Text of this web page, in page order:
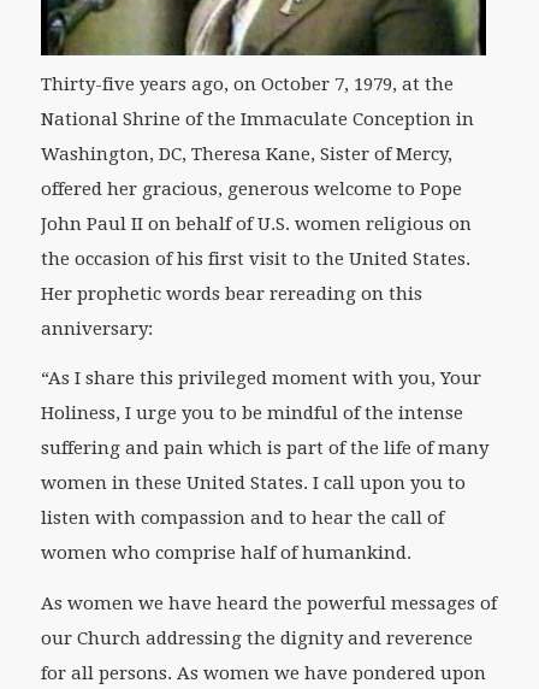
Thirty-five years ago, on October 7, 1979, at the
National Shrine of the Immaculate Conception in
Washington, DC, Theresa Kane, Sister of Mercy,
offered her gracious, generous welcome to Pope
John Paul II on behalf of U.S. women religious on
the occasion of his first visit to the United States.
Her prophetic words bear rereading on this
anniversary:
“As I share this privileged moment with you, Your
Holiness, I urge you to be mindful of the intense
suffering and pain which is part of the life of many
women in these United States. I call upon you to
listen with compassion and to hear the call of
women who comprise half of humankind.
As women we have heard the powerful messages of
our Church addressing the dignity and reverence
for all persons. As women we have pondered upon